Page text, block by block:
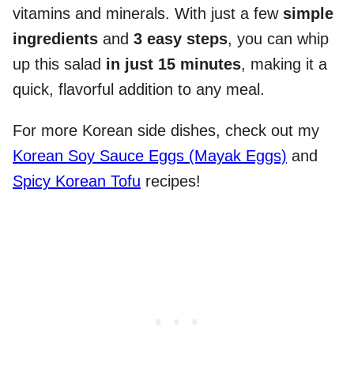
vitamins and minerals. With just a few simple
ingredients and 3 easy steps, you can whip
up this salad in just 15 minutes, making it a
quick, flavorful addition to any meal.
For more Korean side dishes, check out my
Korean Soy Sauce Eggs (Mayak Eggs) and
Spicy Korean Tofu recipes!